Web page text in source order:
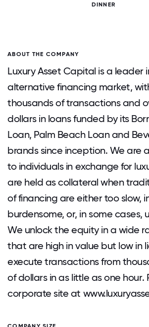
DINNER
ABOUT THE COMPANY
Luxury Asset Capital is a leader
alternative financing market,
thousands of transactions and
dollars in loans funded by its
Loan, Palm Beach Loan and
brands since inception. We are
to individuals in exchange for
are held as collateral when
of financing are either too slow,
burdensome, or, in some cases,
We unlock the equity in a wide
that are high in value but low in
execute transactions from
of dollars in as little as one hour.
corporate site at